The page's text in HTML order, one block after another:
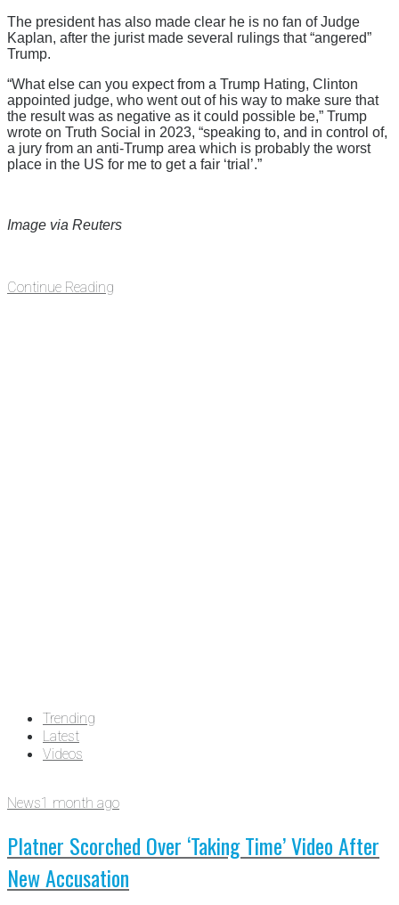
The president has also made clear he is no fan of Judge
Kaplan, after the jurist made several rulings that “angered”
Trump.
“What else can you expect from a Trump Hating, Clinton
appointed judge, who went out of his way to make sure that
the result was as negative as it could possible be,” Trump
wrote on Truth Social in 2023, “speaking to, and in control of,
a jury from an anti-Trump area which is probably the worst
place in the US for me to get a fair ‘trial’.”
Image via Reuters
Continue Reading
Trending
Latest
Videos
News1 month ago
Platner Scorched Over ‘Taking Time’ Video After
New Accusation